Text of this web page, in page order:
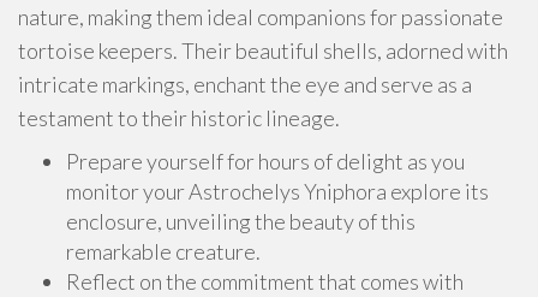
nature, making them ideal companions for passionate
tortoise keepers. Their beautiful shells, adorned with
intricate markings, enchant the eye and serve as a
testament to their historic lineage.
Prepare yourself for hours of delight as you
monitor your Astrochelys Yniphora explore its
enclosure, unveiling the beauty of this
remarkable creature.
Reflect on the commitment that comes with